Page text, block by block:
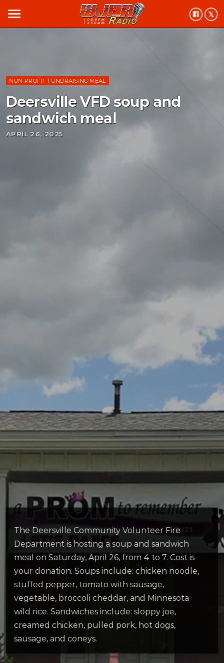
menu
NON-PROFIT FUNDRAISING MEAL
Deersville VFD soup and
sandwich meal
APRIL 26, 2025
The Deersville Community Volunteer Fire
Department is hosting a soup and sandwich
meal on Saturday, April 26, from 4 to 7. Cost is
your donation. Soups include: chicken noodle,
stuffed pepper, tomato with sausage,
vegetable, broccoli cheddar, and Minnesota
wild rice. Sandwiches include: sloppy joe,
creamed chicken, pulled pork, hot dogs,
sausage, and coneys.